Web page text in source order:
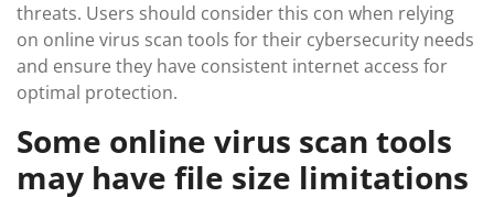
threats. Users should consider this con when relying
on online virus scan tools for their cybersecurity needs
and ensure they have consistent internet access for
optimal protection.
Some online virus scan tools
may have file size limitations